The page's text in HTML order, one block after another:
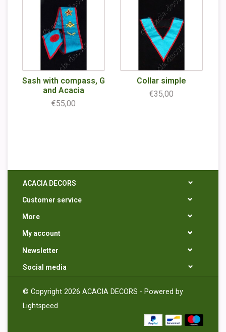
Sash with compass, G
and Acacia
€55,00
Collar simple
€35,00
ACACIA DECORS
Customer service
More
My account
Newsletter
Social media
© Copyright 2026 ACACIA DECORS - Powered by
Lightspeed